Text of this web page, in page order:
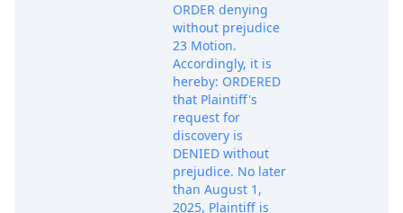
ORDER denying
without prejudice
23 Motion.
Accordingly, it is
hereby: ORDERED
that Plaintiff's
request for
discovery is
DENIED without
prejudice. No later
than August 1,
2025, Plaintiff is